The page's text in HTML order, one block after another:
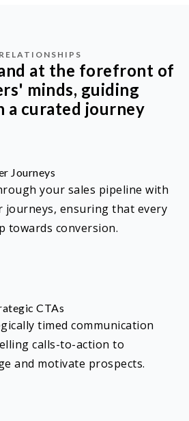
at the forefront of
minds, guiding
a curated journey
Journeys
your sales pipeline with
journeys, ensuring that every
towards conversion.
CTAs
timed communication
calls-to-action to
and motivate prospects.